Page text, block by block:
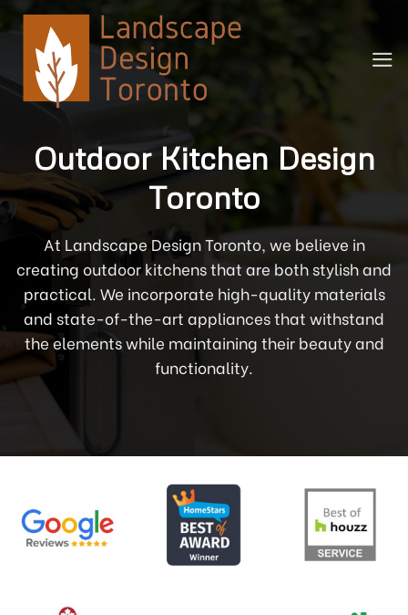
Skip
to
content
Outdoor Kitchen Design
Toronto
At Landscape Design Toronto, we believe in
creating outdoor kitchens that are both stylish and
practical. We incorporate high-quality materials
and state-of-the-art appliances that withstand
the elements while maintaining their beauty and
functionality.